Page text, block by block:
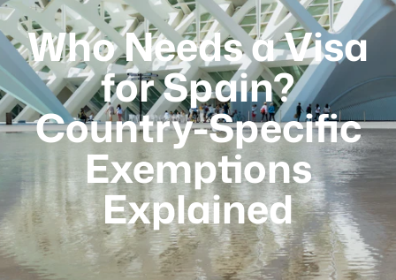
Who Needs a Visa
for Spain?
Country-Specific
Exemptions
Explained